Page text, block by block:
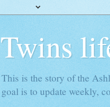
Twins
This is the story of the
goal is to update weekly,